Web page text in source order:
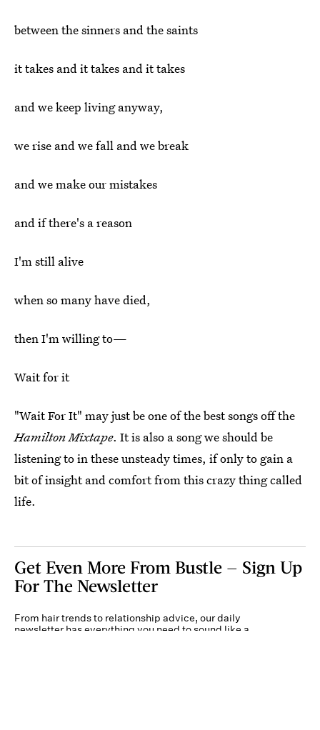
between the sinners and the saints
it takes and it takes and it takes
and we keep living anyway,
we rise and we fall and we break
and we make our mistakes
and if there's a reason
I'm still alive
when so many have died,
then I'm willing to—
Wait for it
"Wait For It" may just be one of the best songs off the
Hamilton Mixtape. It is also a song we should be
listening to in these unsteady times, if only to gain a
bit of insight and comfort from this crazy thing called
life.
Get Even More From Bustle — Sign Up
For The Newsletter
From hair trends to relationship advice, our daily
newsletter has everything you need to sound like a